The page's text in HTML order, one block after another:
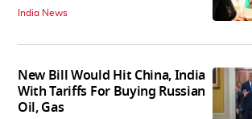
India News
New Bill Would Hit China, India
With Tariffs For Buying Russian
Oil, Gas